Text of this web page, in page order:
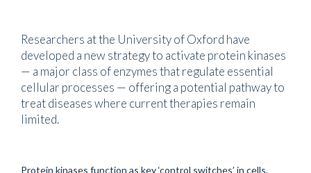
Researchers at the University of Oxford have
developed a new strategy to activate protein kinases
— a major class of enzymes that regulate essential
cellular processes — offering a potential pathway to
treat diseases where current therapies remain
limited.
Protein kinases function as key ‘control switches’ in cells,